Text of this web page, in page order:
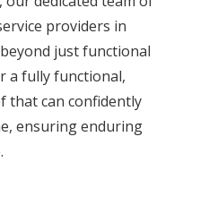
providers in
just functional
a fully functional,
that can confidently
ensuring enduring